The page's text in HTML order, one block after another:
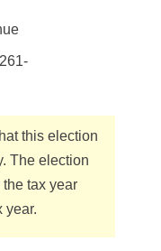
this election
The election
tax year
year.